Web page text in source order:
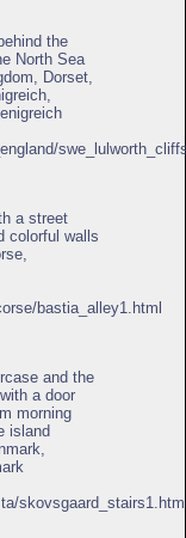
the
North Sea
Dorset,
a street
colorful walls
bastia_alley1.html
and the
a door
morning
island